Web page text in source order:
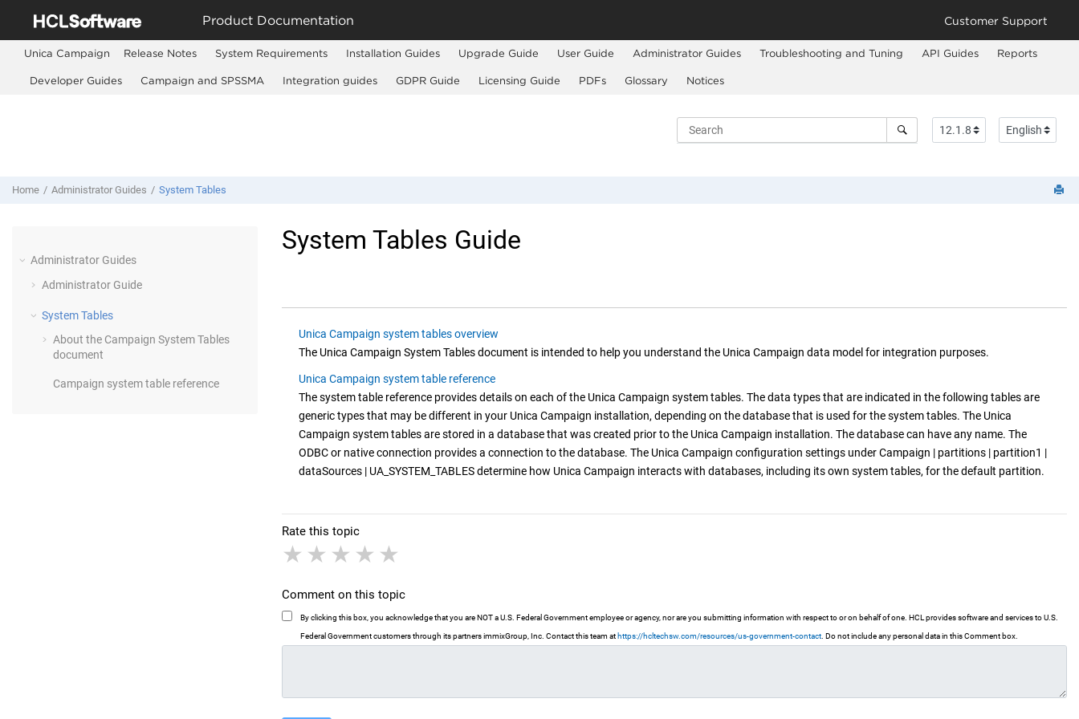
Product Documentation Customer Support
Unica Campaign Release Notes System Requirements Installation Guides Upgrade Guide User Guide Administrator Guides Troubleshooting and Tuning API Guides Reports
Developer Guides Campaign and SPSSMA Integration guides GDPR Guide Licensing Guide PDFs Glossary Notices
Home Administrator Guides System Tables
Administrator Guides
Administrator Guide
System Tables
About the Campaign System Tables
document
Campaign system table reference
System Tables Guide
Unica Campaign system tables overview
The Unica Campaign System Tables document is intended to help you understand the Unica Campaign data model for integration purposes.
Unica Campaign system table reference
The system table reference provides details on each of the Unica Campaign system tables. The data types that are indicated in the following tables are
generic types that may be different in your Unica Campaign installation, depending on the database that is used for the system tables. The Unica
Campaign system tables are stored in a database that was created prior to the Unica Campaign installation. The database can have any name. The
ODBC or native connection provides a connection to the database. The Unica Campaign configuration settings under Campaign | partitions | partition1 |
dataSources | UA_SYSTEM_TABLES determine how Unica Campaign interacts with databases, including its own system tables, for the default partition.
Rate this topic
4 stars
3 stars
2 stars
1 star
Comment on this topic
By clicking this box, you acknowledge that you are NOT a U.S. Federal Government employee or agency, nor are you submitting information with respect to or on behalf of one. HCL provides software and services to U.S.
Federal Government customers through its partners immixGroup, Inc. Contact this team at https://hcltechsw.com/resources/us-government-contact. Do not include any personal data in this Comment box.